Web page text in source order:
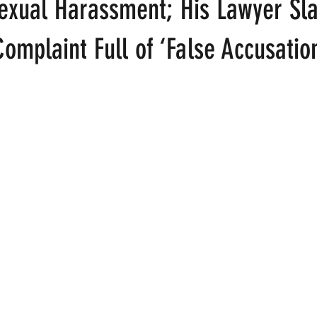
Fire Island Film Gay Cruises Gay Amusement
Harassment; His Lawyer
Full of ‘False